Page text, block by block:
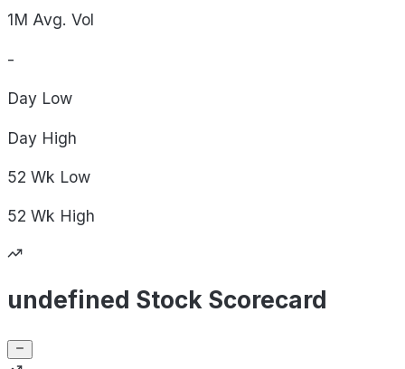
1M Avg. Vol
-
Day Low
Day High
52 Wk Low
52 Wk High
undefined Stock Scorecard